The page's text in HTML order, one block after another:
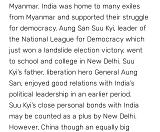
Myanmar. India was home to many exiles
from Myanmar and supported their struggle
for democracy. Aung San Suu Kyi, leader of
the National League for Democracy which
just won a landslide election victory, went
to school and college in New Delhi. Suu
Kyi’s father, liberation hero General Aung
San, enjoyed good relations with India’s
political leadership in an earlier period.
Suu Kyi’s close personal bonds with India
may be counted as a plus by New Delhi.
However, China though an equally big